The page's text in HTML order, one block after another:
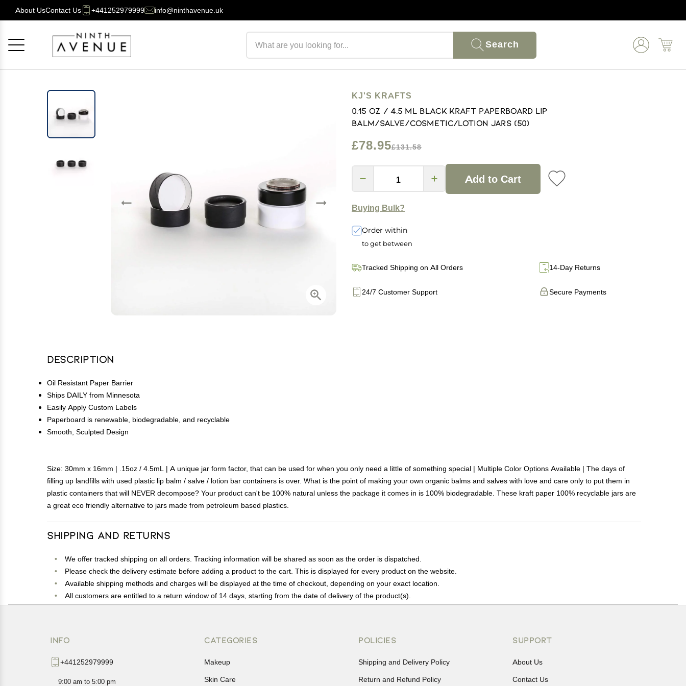
About UsContact Us +441252979999 info@ninthavenue.uk
Search
KJ'S KRAFTS
0.15 OZ / 4.5 mL Black Kraft Paperboard Lip
Balm/Salve/Cosmetic/Lotion Jars (50)
£78.95£131.58
Add to Cart
Buying Bulk?
Order within
to get between
Tracked Shipping on All Orders 14-Day Returns
Secure Payments
24/7 Customer Support
Description
Oil Resistant Paper Barrier
Ships DAILY from Minnesota
Easily Apply Custom Labels
Paperboard is renewable, biodegradable, and recyclable
Smooth, Sculpted Design
Size: 30mm x 16mm | .15oz / 4.5mL | A unique jar form factor, that can be used for when you only need a little of something special | Multiple Color Options Available | The days of
filling up landfills with used plastic lip balm / salve / lotion bar containers is over. What is the point of making your own organic balms and salves with love and care only to put them in
plastic containers that will NEVER decompose? Your product can't be 100% natural unless the package it comes in is 100% biodegradable. These kraft paper 100% recyclable jars are
a great eco friendly alternative to jars made from petroleum based plastics.
Shipping and Returns
We offer tracked shipping on all orders. Tracking information will be shared as soon as the order is dispatched.
Please check the delivery estimate before adding a product to the cart. This is displayed for every product on the website.
Available shipping methods and charges will be displayed at the time of checkout, depending on your exact location.
All customers are entitled to a return window of 14 days, starting from the date of delivery of the product(s).
Customers are advised to read our return policy for details of the return process, eligibility, refunds as well as cancellations or exchanges.
INFO
+441252979999
9:00 am to 5:00 pm
CATEGORIES
Makeup
Skin Care
POLICIES
Shipping and Delivery Policy
Return and Refund Policy
SUPPORT
About Us
Contact Us